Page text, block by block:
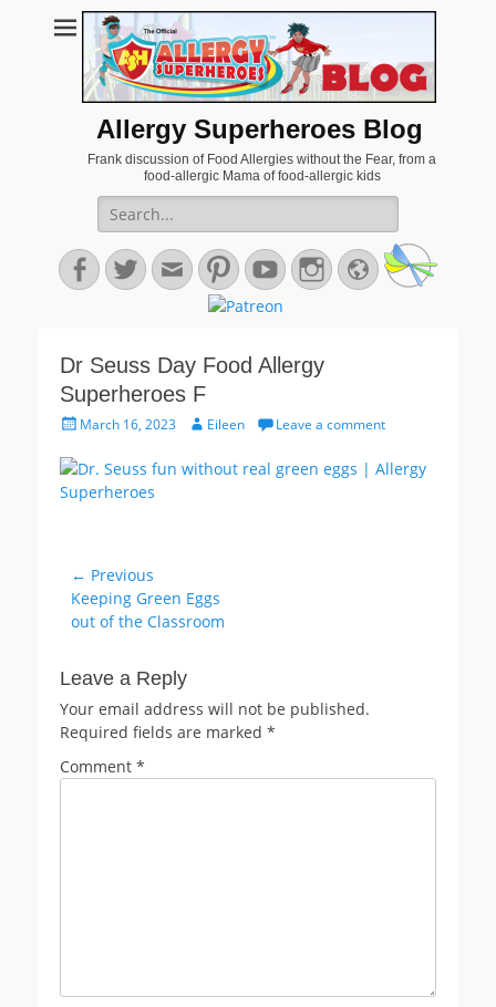
Allergy Superheroes Blog
Frank discussion of Food Allergies without the Fear, from a
food-allergic Mama of food-allergic kids
Search
for:
Facebook
TwitterEmailPinterestYouTubeInstagram
Website
Dr Seuss Day Food Allergy
Superheroes F
PostedMarch 16, 2023 AuthorEileen Leave a comment
Post
navigation
← Previous
Previous
post:
Keeping Green Eggs
out of the Classroom
Leave a Reply
Your email address will not be published.
Required fields are marked *
Comment *